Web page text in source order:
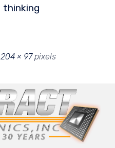
thinking
204 × 97pixels